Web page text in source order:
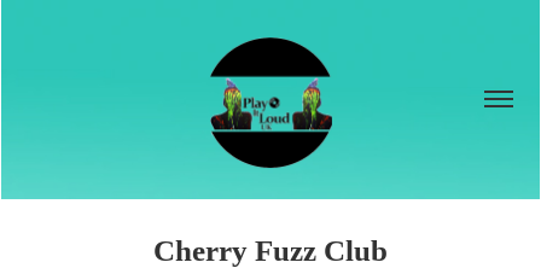
Cherry Fuzz Club